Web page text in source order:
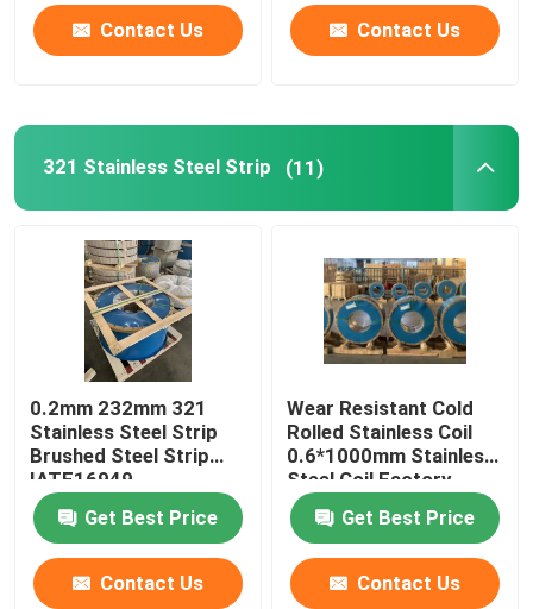
Request A Quote
304 Stainless Steel Strips
316L Stainless Steel Strips
304L Stainless Steel Strips
321 Stainless Steel Strip
Cold Rolled Stainless Steel Strip
301 Stainless Steel Coil
SS Strip Coil
Contact Us Contact Us
321 Stainless Steel Strip (11)
0.2mm 232mm 321
Stainless Steel Strip
Brushed Steel Strip
IATF16949
Get Best Price
Contact Us
Wear Resistant Cold
Rolled Stainless Coil
0.6*1000mm Stainless
Steel Coil Factory
Get Best Price
Contact Us